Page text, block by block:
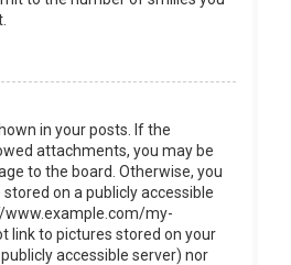
in your posts. If the
attachments, you may be
to the board. Otherwise, you
on a publicly accessible
www.example.com/my-
link to pictures stored on your
accessible server) nor